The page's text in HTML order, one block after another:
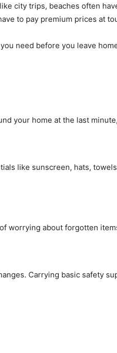
city trips, beaches often
to pay premium prices at
need before you leave
your home at the last
like sunscreen, hats,
worrying about forgotten
Carrying basic safety